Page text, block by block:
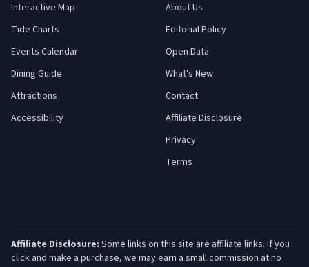
Interactive Map
Tide Charts
Events Calendar
Dining Guide
Attractions
Accessibility
About Us
Editorial Policy
Open Data
What's New
Contact
Affiliate Disclosure
Privacy
Terms
Affiliate Disclosure: Some links on this site are affiliate links. If you
click and make a purchase, we may earn a small commission at no